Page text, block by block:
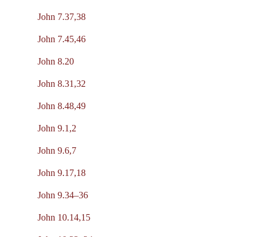
John 7.37,38
John 7.45,46
John 8.20
John 8.31,32
John 8.48,49
John 9.1,2
John 9.6,7
John 9.17,18
John 9.34–36
John 10.14,15